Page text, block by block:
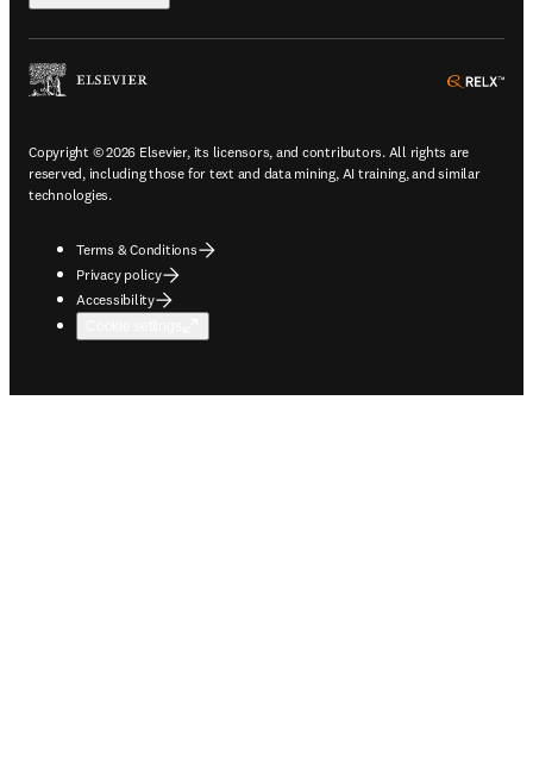
Copyright © 2026 Elsevier, its licensors, and contributors. All rights are
reserved, including those for text and data mining, AI training, and similar
technologies.
Terms & Conditions
Privacy policy
Accessibility